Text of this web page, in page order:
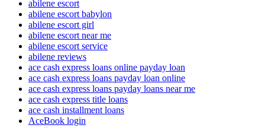
abilene escort
abilene escort babylon
abilene escort girl
abilene escort near me
abilene escort service
abilene reviews
ace cash express loans online payday loan
ace cash express loans payday loan online
ace cash express loans payday loans near me
ace cash express title loans
ace cash installment loans
AceBook login